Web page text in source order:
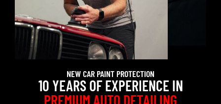
NEW CAR PAINT PROTECTION
10 YEARS OF EXPERIENCE IN
PREMIUM AUTO DETAILING